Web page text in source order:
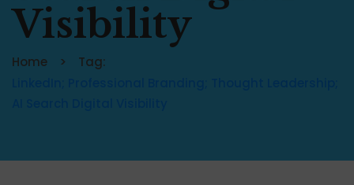
Visibility
Home
Tag: